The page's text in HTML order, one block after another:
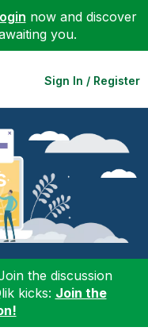
now and discover
you.
Sign In / Register
the discussion
kicks: Join the